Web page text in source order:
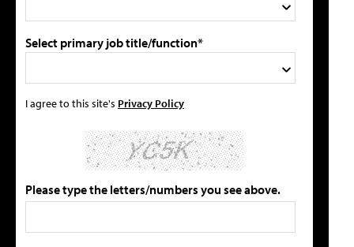
Select primary job title/function*
I agree to this site's Privacy Policy
Please type the letters/numbers you see above.